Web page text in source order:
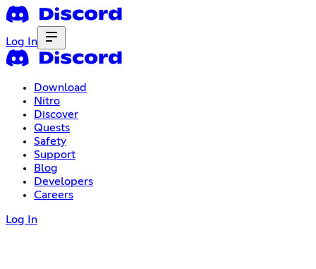
Log In
Download
Nitro
Discover
Quests
Safety
Support
Blog
Developers
Careers
Log In